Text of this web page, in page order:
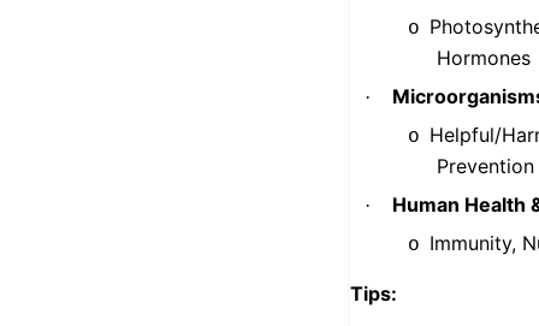
o
Hormones
·
o Helpful/
Prevention
· Human Health
o Immunity,
Tips: